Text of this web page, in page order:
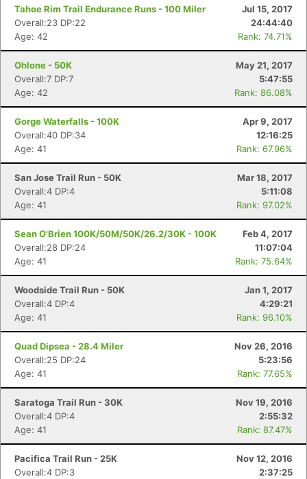
Tahoe Rim Trail Endurance Runs - 100 Miler
Jul 15, 2017
Overall:23 DP:22
24:44:40
Age: 42
Rank: 74.71%
Ohlone - 50K
May 21, 2017
Overall:7 DP:7
5:47:55
Age: 42
Rank: 86.08%
Gorge Waterfalls - 100K
Apr 9, 2017
Overall:40 DP:34
12:16:25
Age: 41
Rank: 67.96%
San Jose Trail Run - 50K
Mar 18, 2017
Overall:4 DP:4
5:11:08
Age: 41
Rank: 97.02%
Sean O'Brien 100K/50M/50K/26.2/30K - 100K
Feb 4, 2017
Overall:28 DP:24
11:07:04
Age: 41
Rank: 75.64%
Woodside Trail Run - 50K
Jan 1, 2017
Overall:4 DP:4
4:29:21
Age: 41
Rank: 96.10%
Quad Dipsea - 28.4 Miler
Nov 26, 2016
Overall:25 DP:24
5:23:56
Age: 41
Rank: 77.65%
Saratoga Trail Run - 30K
Nov 19, 2016
Overall:4 DP:4
2:55:32
Age: 41
Rank: 87.47%
Pacifica Trail Run - 25K
Nov 12, 2016
Overall:4 DP:3
2:37:25